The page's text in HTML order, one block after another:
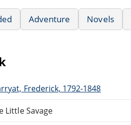
Adventure Novels
Frederick, 1792-1848
Little Savage